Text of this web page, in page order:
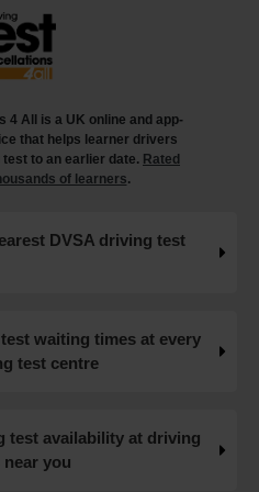
your practical test? 🥳
through everything you
https://t.co/b5HtZBENus
your practical test? 🥳
through everything you
your driving test! 👇
https://t.co/qEmbXRwpL9
🚦🛣️ This all-in-one guide
of the driving test so you
confidence and pass with
#drivingtest
t.co/H88duceLJT
4 All is a UK online and app-
that helps learner drivers
to an earlier date. Rated
of learners.
DVSA driving test
waiting times at every
test centre
test availability at driving
you